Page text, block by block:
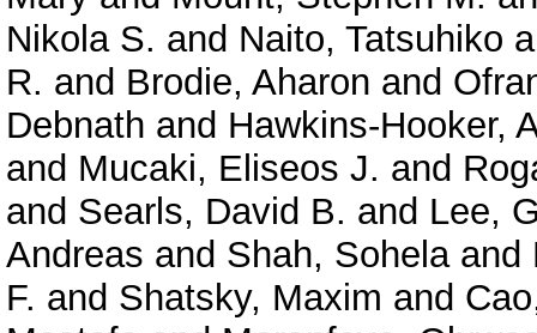
Nikola S. and Naito, Tatsuhiko
R. and Brodie, Aharon and
Debnath and Hawkins-Hooker,
and Mucaki, Eliseos J. and
and Searls, David B. and Lee,
Andreas and Shah, Sohelaand
F. and Shatsky, Maxim and